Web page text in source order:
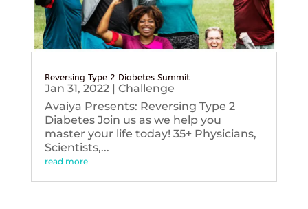
Reversing Type 2 Diabetes Summit
Jan 31, 2022| Challenge
Avaiya Presents: Reversing Type 2
Diabetes Join us as we help you
master your life today! 35+ Physicians,
Scientists,...
read more